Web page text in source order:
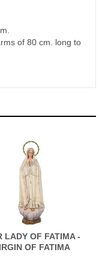
of 80 cm. long to
LADY OF FATIMA -
OF FATIMA